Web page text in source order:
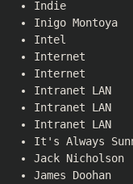
Indie
Inigo Montoya
Intel
Internet
Internet
Intranet LAN
Intranet LAN
Intranet LAN
It's Always
Jack Nicholson
James Doohan